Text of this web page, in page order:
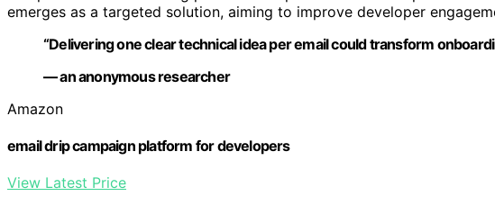
emerges as a targeted solution, aiming to improve developer
“Delivering one clear technical idea per email could transform
— an anonymous researcher
Amazon
email drip campaign platform for developers
View Latest Price